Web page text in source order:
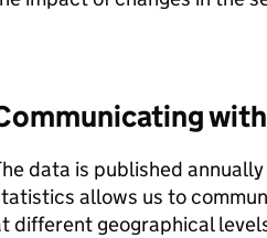
data is published
allows us to
different geographical